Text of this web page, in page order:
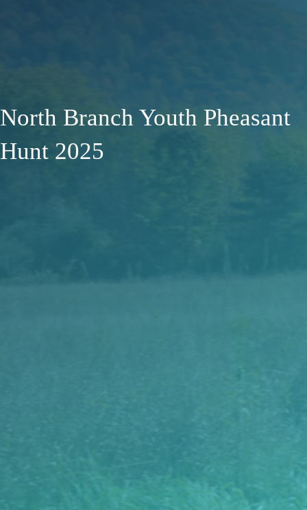
North Branch Youth Pheasant
Hunt 2025